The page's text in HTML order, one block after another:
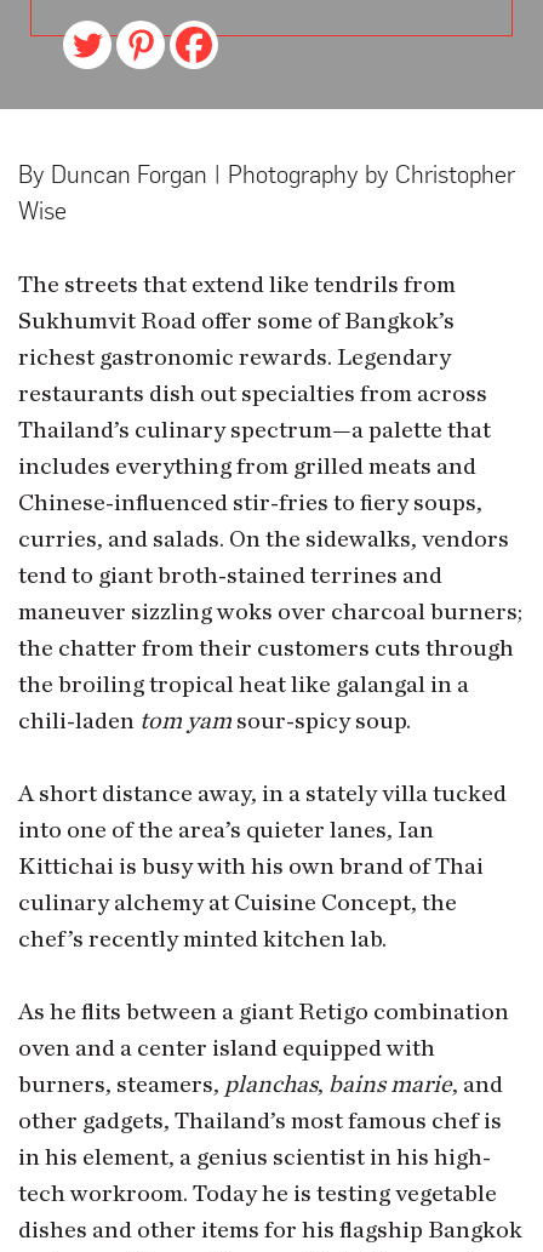
By Duncan Forgan | Photography by Christopher
Wise
The streets that extend like tendrils from
Sukhumvit Road offer some of Bangkok’s
richest gastronomic rewards. Legendary
restaurants dish out specialties from across
Thailand’s culinary spectrum—a palette that
includes everything from grilled meats and
Chinese-influenced stir-fries to fiery soups,
curries, and salads. On the sidewalks, vendors
tend to giant broth-stained terrines and
maneuver sizzling woks over charcoal burners;
the chatter from their customers cuts through
the broiling tropical heat like galangal in a
chili-laden tom yam sour-spicy soup.
A short distance away, in a stately villa tucked
into one of the area’s quieter lanes, Ian
Kittichai is busy with his own brand of Thai
culinary alchemy at Cuisine Concept, the
chef’s recently minted kitchen lab.
As he flits between a giant Retigo combination
oven and a center island equipped with
burners, steamers, planchas, bains marie, and
other gadgets, Thailand’s most famous chef is
in his element, a genius scientist in his high-
tech workroom. Today he is testing vegetable
dishes and other items for his flagship Bangkok